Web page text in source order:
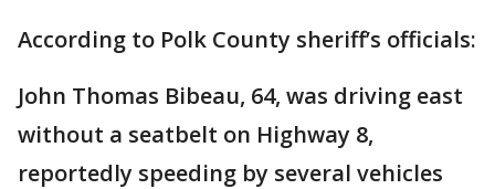
According to Polk County sheriff’s officials:
John Thomas Bibeau, 64, was driving east
without a seatbelt on Highway 8,
reportedly speeding by several vehicles